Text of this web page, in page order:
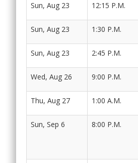
Sun, Aug 23 12:15 P.M.
Sun, Aug 23 1:30 P.M.
Sun, Aug 23 2:45 P.M.
Wed, Aug 26 9:00 P.M.
Thu, Aug 27 1:00 A.M.
Sun, Sep 6 8:00 P.M.